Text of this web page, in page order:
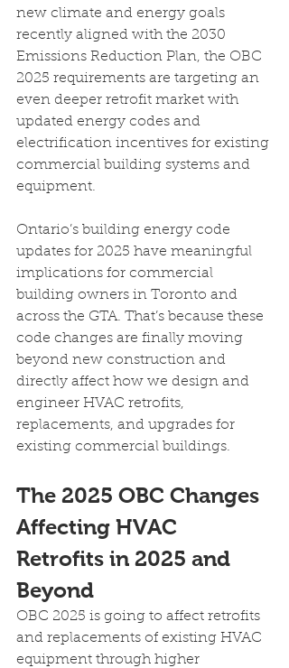
new climate and energy goals
recently aligned with the 2030
Emissions Reduction Plan, the OBC
2025 requirements are targeting an
even deeper retrofit market with
updated energy codes and
electrification incentives for existing
commercial building systems and
equipment.
Ontario’s building energy code
updates for 2025 have meaningful
implications for commercial
building owners in Toronto and
across the GTA. That’s because these
code changes are finally moving
beyond new construction and
directly affect how we design and
engineer HVAC retrofits,
replacements, and upgrades for
existing commercial buildings.
The 2025 OBC Changes
Affecting HVAC
Retrofits in 2025 and
Beyond
OBC 2025 is going to affect retrofits
and replacements of existing HVAC
equipment through higher